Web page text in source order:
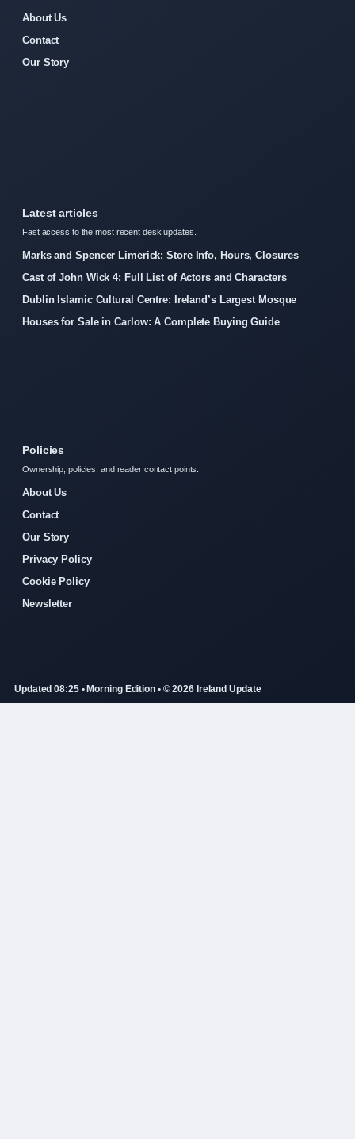
About Us
Contact
Our Story
Latest articles
Fast access to the most recent desk updates.
Marks and Spencer Limerick: Store Info, Hours, Closures
Cast of John Wick 4: Full List of Actors and Characters
Dublin Islamic Cultural Centre: Ireland’s Largest Mosque
Houses for Sale in Carlow: A Complete Buying Guide
Policies
Ownership, policies, and reader contact points.
About Us
Contact
Our Story
Privacy Policy
Cookie Policy
Newsletter
Updated 08:25 • Morning Edition • © 2026 Ireland Update